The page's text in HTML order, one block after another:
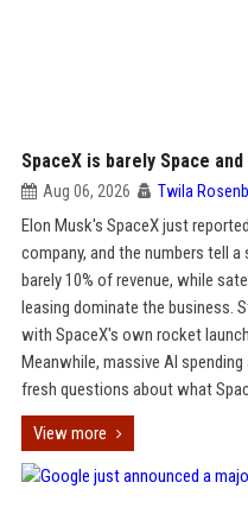
SpaceX is barely Space
Aug 06, 2026 Twila
Elon Musk's SpaceX just
company, and the numbers tell
barely 10% of revenue, while
leasing dominate the business.
with SpaceX's own rocket
Meanwhile, massive AI
fresh questions about what
View more